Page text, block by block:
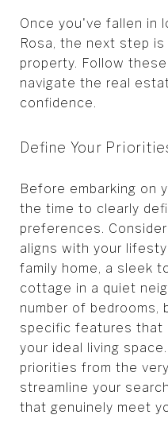
Once you've fallen in
Rosa, the next step
property. Follow
navigate the real
confidence.
Define Your
Before embarking on
the time to clearly
preferences.
aligns with your
family home, a sleek
cottage in a quiet
number of bedrooms,
specific features that
your ideal living
priorities from the
streamline your
that genuinely meet